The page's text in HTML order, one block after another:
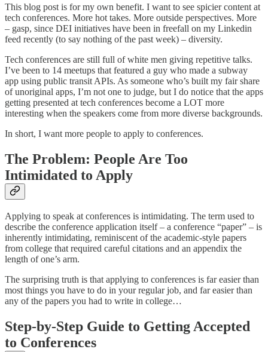
This blog post is for my own benefit. I want to see spicier content at
tech conferences. More hot takes. More outside perspectives. More
– gasp, since DEI initiatives have been in freefall on my Linkedin
feed recently (to say nothing of the past week) – diversity.
Tech conferences are still full of white men giving repetitive talks.
I’ve been to 14 meetups that featured a guy who made a subway
app using public transit APIs. As someone who’s built my fair share
of unoriginal apps, I’m not one to judge, but I do notice that the apps
getting presented at tech conferences become a LOT more
interesting when the speakers come from more diverse backgrounds.
In short, I want more people to apply to conferences.
The Problem: People Are Too
Intimidated to Apply
Applying to speak at conferences is intimidating. The term used to
describe the conference application itself – a conference “paper” – is
inherently intimidating, reminiscent of the academic-style papers
from college that required careful citations and an appendix the
length of one’s arm.
The surprising truth is that applying to conferences is far easier than
most things you have to do in your regular job, and far easier than
any of the papers you had to write in college…
Step-by-Step Guide to Getting Accepted
to Conferences